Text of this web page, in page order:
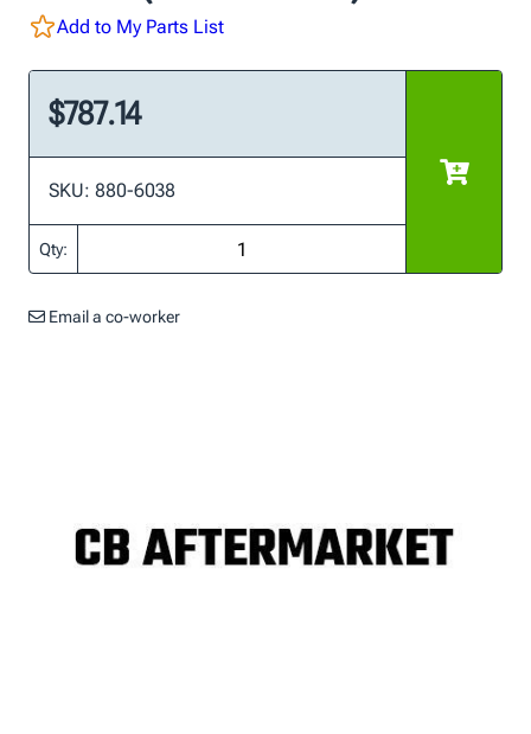
Add to My Parts List
$787.14
SKU: 880-6038
Qty:
Email a co-worker